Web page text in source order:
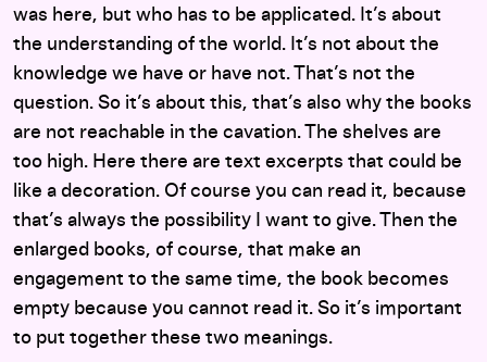
was here, but who has to be applicated. It’s about
the understanding of the world. It’s not about the
knowledge we have or have not. That’s not the
question. So it’s about this, that’s also why the books
are not reachable in the cavation. The shelves are
too high. Here there are text excerpts that could be
like a decoration. Of course you can read it, because
that’s always the possibility I want to give. Then the
enlarged books, of course, that make an
engagement to the same time, the book becomes
empty because you cannot read it. So it’s important
to put together these two meanings.